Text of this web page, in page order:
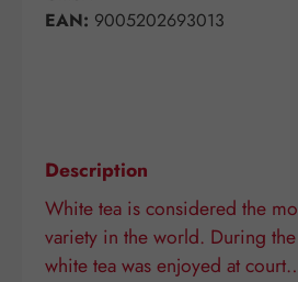
EAN: 9005202693013
Description
White tea is considered the
variety in the world. During the
white tea was enjoyed at